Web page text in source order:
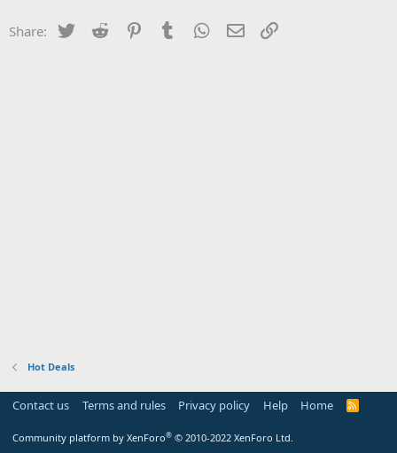
Share: Twitter Reddit PinterestTumblr WhatsApp
Email
Hot Deals
Contact us Terms and rules Privacy policy Help Home
R
Community platform by XenForo® © 2010-2022 XenForo Ltd.